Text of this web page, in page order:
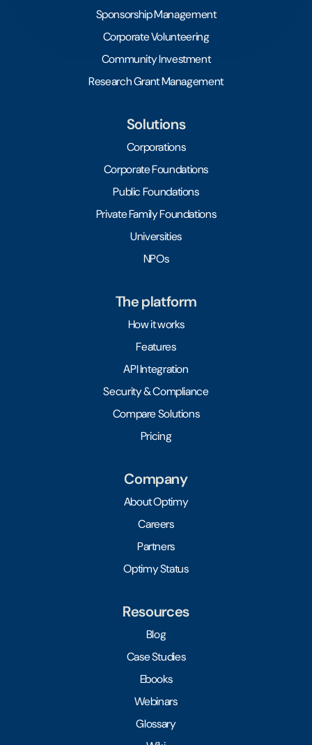
Sponsorship Management
Corporate Volunteering
Community Investment
Research Grant Management
Solutions
Corporations
Corporate Foundations
Public Foundations
Private Family Foundations
Universities
NPOs
The platform
How it works
Features
API Integration
Security & Compliance
Compare Solutions
Pricing
Company
About Optimy
Careers
Partners
Optimy Status
Resources
Blog
Case Studies
Ebooks
Webinars
Glossary